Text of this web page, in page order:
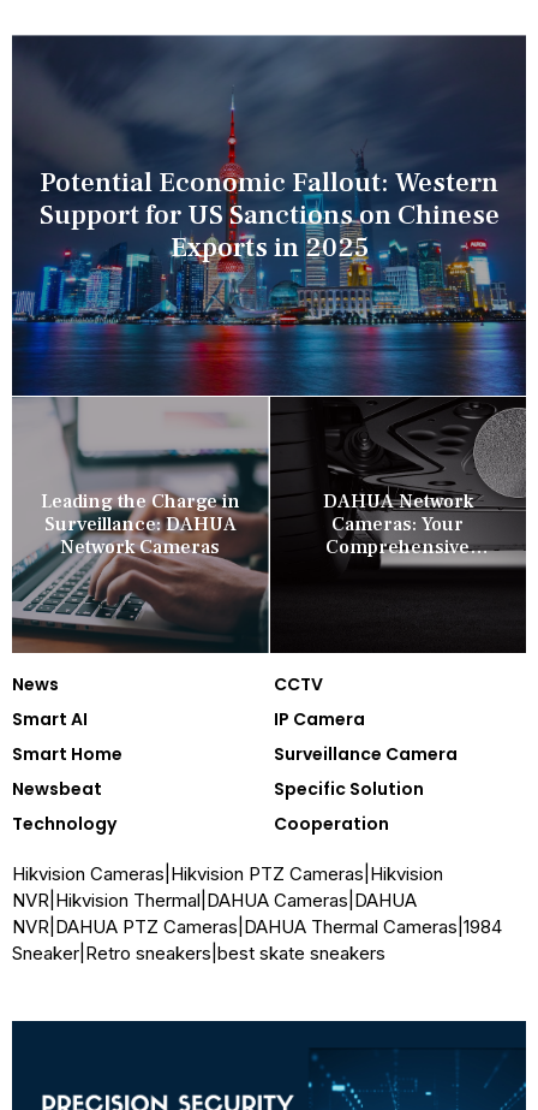
Potential Economic Fallout: Western
Support for US Sanctions on Chinese
Exports in 2025
Leading the Charge in
Surveillance: DAHUA
Network Cameras
DAHUA Network
Cameras: Your
Comprehensive
Security Companion
News
CCTV
Smart AI
IP Camera
Smart Home
Surveillance Camera
Newsbeat
Specific Solution
Technology
Cooperation
Hikvision Cameras Hikvision PTZ Cameras Hikvision
NVR Hikvision Thermal DAHUA Cameras DAHUA
NVR DAHUA PTZ Cameras DAHUA Thermal Cameras 1984
Sneaker Retro sneakers best skate sneakers